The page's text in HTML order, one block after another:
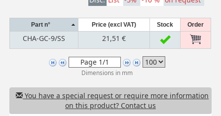
Part n° Price (excl VAT) Stock Order
CHA-GC-9/SS 21,51 €
Dimensions in mm
You have a special request or require more information
on this product? Contact us